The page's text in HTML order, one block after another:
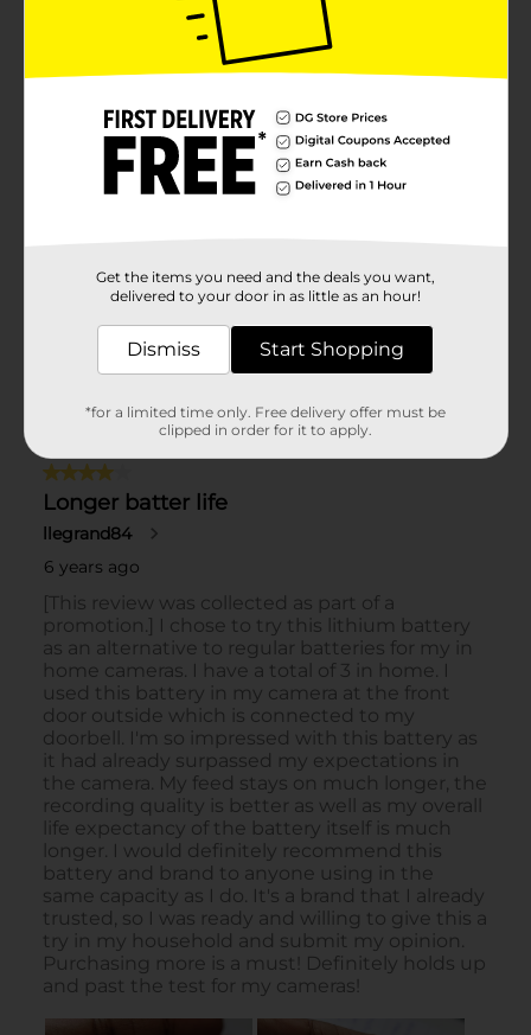
Get the items you need and the deals you want,
delivered to your door in as little as an hour!
Dismiss Start Shopping
*for a limited time only. Free delivery offer must be
clipped in order for it to apply.